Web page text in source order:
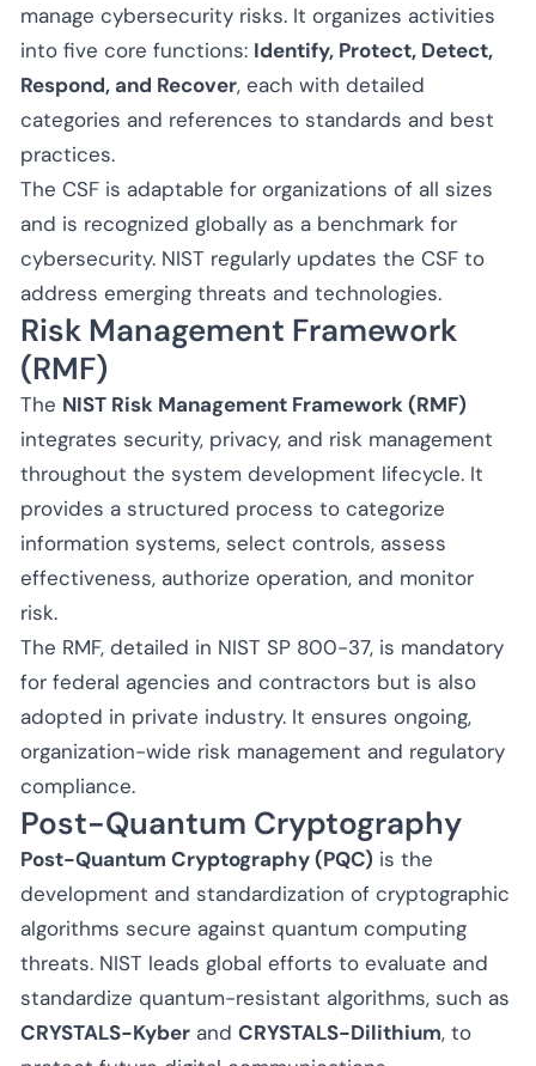
manage cybersecurity risks. It organizes activities
into five core functions: Identify, Protect, Detect,
Respond, and Recover, each with detailed
categories and references to standards and best
practices.
The CSF is adaptable for organizations of all sizes
and is recognized globally as a benchmark for
cybersecurity. NIST regularly updates the CSF to
address emerging threats and technologies.
Risk Management Framework
(RMF)
The NIST Risk Management Framework (RMF)
integrates security, privacy, and risk management
throughout the system development lifecycle. It
provides a structured process to categorize
information systems, select controls, assess
effectiveness, authorize operation, and monitor
risk.
The RMF, detailed in NIST SP 800-37, is mandatory
for federal agencies and contractors but is also
adopted in private industry. It ensures ongoing,
organization-wide risk management and regulatory
compliance.
Post-Quantum Cryptography
Post-Quantum Cryptography (PQC) is the
development and standardization of cryptographic
algorithms secure against quantum computing
threats. NIST leads global efforts to evaluate and
standardize quantum-resistant algorithms, such as
CRYSTALS-Kyber and CRYSTALS-Dilithium, to